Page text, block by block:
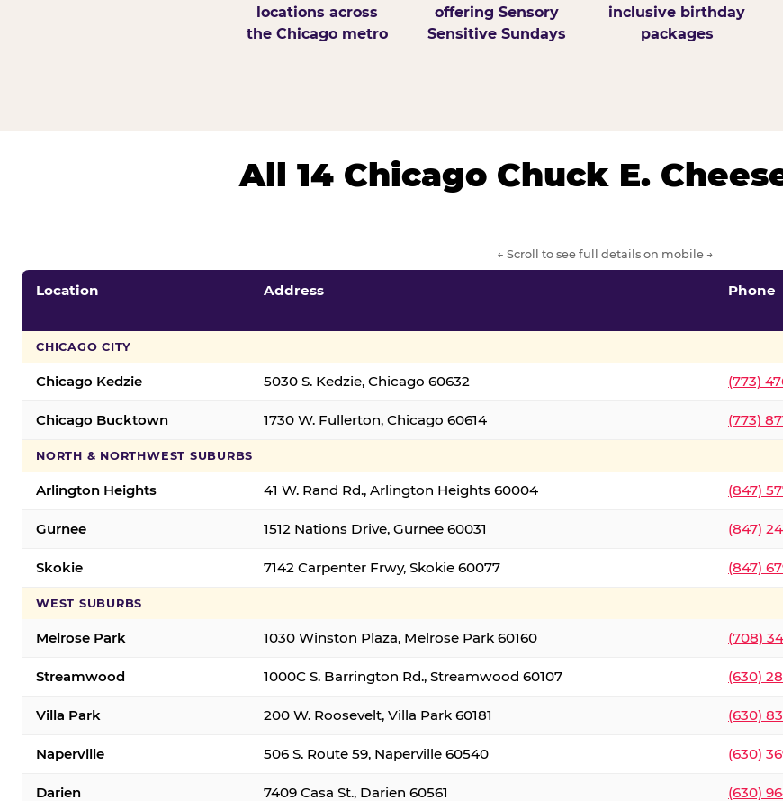
locations across
the Chicago metro
offering Sensory
Sensitive Sundays
inclusive birthday
packages
All 14 Chicago Chuck E.
← Scroll to see full details on mobile →
Location Address Phone
CHICAGO CITY
Chicago Kedzie 5030 S. Kedzie, Chicago 60632 (773)
Chicago Bucktown 1730 W. Fullerton, Chicago 60614 (773)
NORTH & NORTHWEST SUBURBS
Arlington Heights 41 W. Rand Rd., Arlington Heights 60004 (847)
Gurnee 1512 Nations Drive, Gurnee 60031 (847)
Skokie 7142 Carpenter Frwy, Skokie 60077 (847)
WEST SUBURBS
Melrose Park 1030 Winston Plaza, Melrose Park 60160 (708)
Streamwood 1000C S. Barrington Rd., Streamwood 60107 (630)
Villa Park 200 W. Roosevelt, Villa Park 60181 (630)
Naperville 506 S. Route 59, Naperville 60540 (630)
Darien 7409 Casa St., Darien 60561 (630)